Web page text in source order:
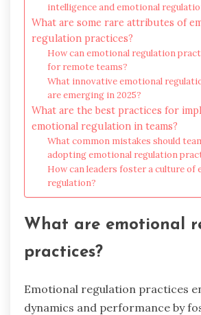
intelligence and emotional
What are some rare attributes of
regulation practices?
How can emotional regulation
for remote teams?
What innovative emotional
are emerging in 2025?
What are the best practices for
emotional regulation in teams?
What common mistakes should
adopting emotional regulation
How can leaders foster a culture of
regulation?
What are emotional
practices?
Emotional regulation practices
dynamics and performance by